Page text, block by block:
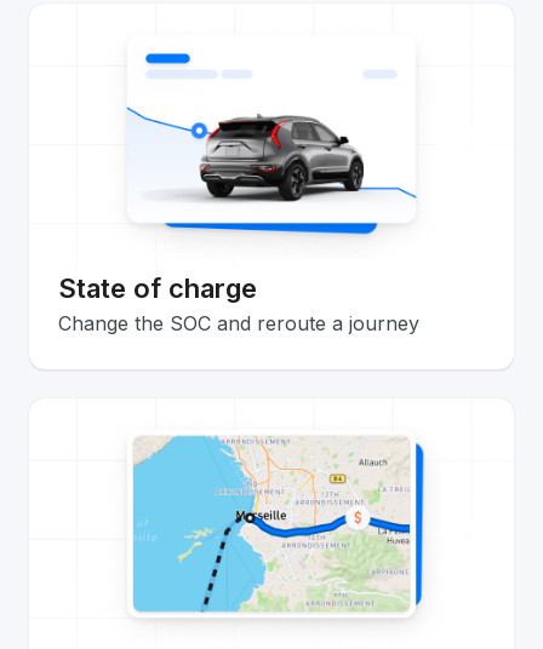
State of charge
Change the SOC and reroute a journey